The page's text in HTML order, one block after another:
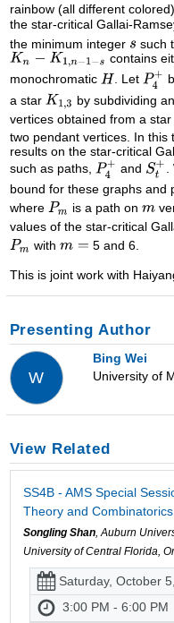
rainbow (all different
the star-critical Gallai-
the minimum integer
such
contains
monochromatic
. Let
a star
by subdividing
vertices obtained from a star
two pendant vertices. In this
results on the star-critical
such as paths,
and
.
bound for these graphs and
where
is a path on
values of the star-critical
with
5 and 6.
This is joint work with
Presenting Author
W
Bing Wei
University of
View Related
SS4B - AMS Special
Theory and
Songling Shan, Auburn
University of Central Florida,
Saturday, October
3:00 PM - 6:00 PM